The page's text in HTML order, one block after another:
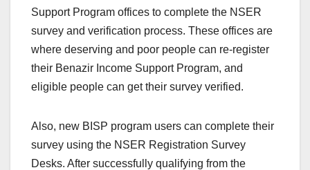
Support Program offices to complete the NSER
survey and verification process. These offices are
where deserving and poor people can re-register
their Benazir Income Support Program, and
eligible people can get their survey verified.
Also, new BISP program users can complete their
survey using the NSER Registration Survey
Desks. After successfully qualifying from the